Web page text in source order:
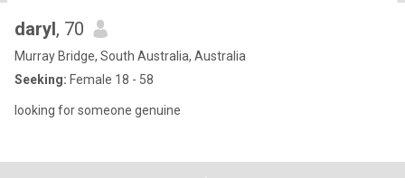
daryl, 70
Murray Bridge, South Australia, Australia
Seeking: Female 18 - 58
looking for someone genuine